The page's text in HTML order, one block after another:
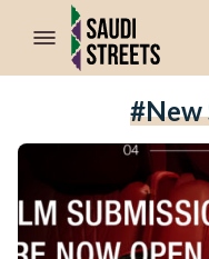
//Skip to content
#New